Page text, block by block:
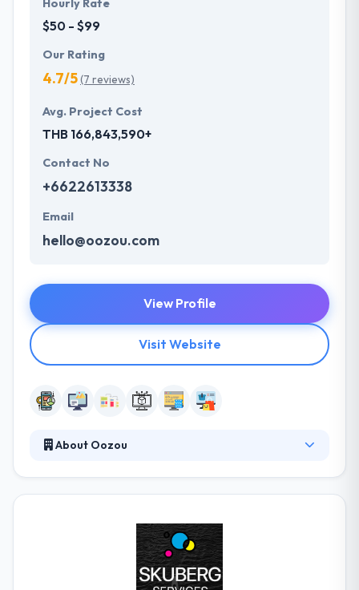
Hourly Rate
$50 - $99
Our Rating
4.7/5(7 reviews)
Avg. Project Cost
THB 166,843,590+
Contact No
+6622613338
Email
hello@oozou.com
View Profile
Visit Website
About Oozou
knowledge to every customer they work with to
ensure the best results for their projects. They
provide an environment where the staff is
continually encouraged to learn and share